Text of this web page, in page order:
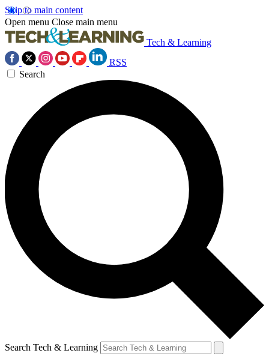
Skip to main content
Open menu Close main menu
Tech & Learning
RSS
Search
Search Tech & Learning